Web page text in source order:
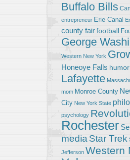
Buffalo Bills
entrepreneur Erie Canal
county fairfootball
George
Western New York
Honeoye Falls humor
Lafayette
mom Monroe County
City New York State
psychology
Rochester
media Star Trek
Jefferson Western